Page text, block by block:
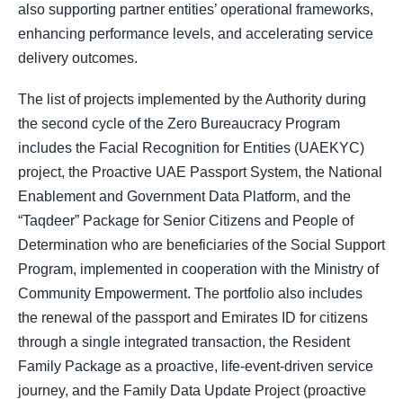
also supporting partner entities’ operational frameworks,
enhancing performance levels, and accelerating service
delivery outcomes.
The list of projects implemented by the Authority during
the second cycle of the Zero Bureaucracy Program
includes the Facial Recognition for Entities (UAEKYC)
project, the Proactive UAE Passport System, the National
Enablement and Government Data Platform, and the
“Taqdeer” Package for Senior Citizens and People of
Determination who are beneficiaries of the Social Support
Program, implemented in cooperation with the Ministry of
Community Empowerment. The portfolio also includes
the renewal of the passport and Emirates ID for citizens
through a single integrated transaction, the Resident
Family Package as a proactive, life-event-driven service
journey, and the Family Data Update Project (proactive